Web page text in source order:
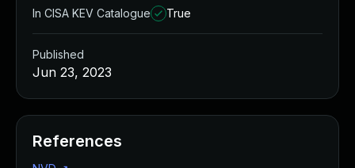
In CISA KEV Catalogue
True
Published
Jun 23, 2023
References